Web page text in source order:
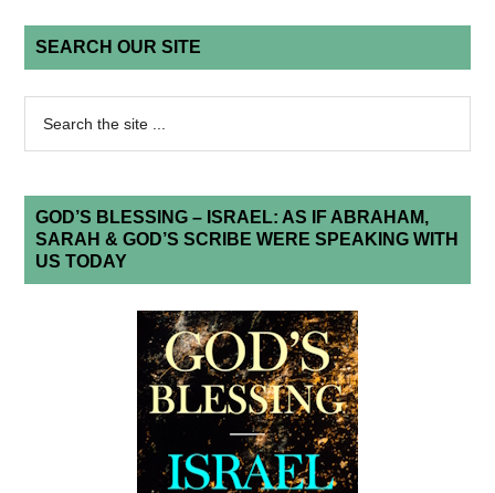
SEARCH OUR SITE
GOD’S BLESSING – ISRAEL: AS IF ABRAHAM,
SARAH & GOD’S SCRIBE WERE SPEAKING WITH
US TODAY